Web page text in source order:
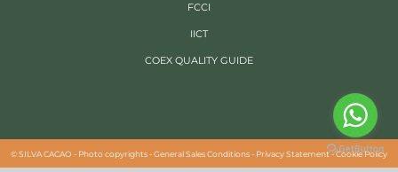
FCCI
IICT
COEX QUALITY GUIDE
©SILVA CACAO - Photo copyrights-General Sales Conditions- Privacy Statement-Cookie Policy